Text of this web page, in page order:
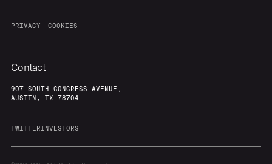
PRIVACY COOKIES
Contact
907 SOUTH CONGRESS AVENUE,
AUSTIN, TX 78704
TWITTERINVESTORS